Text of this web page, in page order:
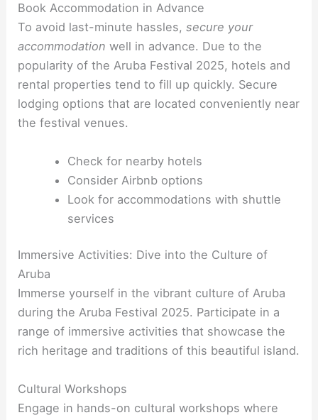
Book Accommodation in Advance
To avoid last-minute hassles,secure your
accommodation well in advance. Due to the
popularity of the Aruba Festival 2025, hotels and
rental properties tend to fill up quickly. Secure
lodging options that are located conveniently near
the festival venues.
Check for nearby hotels
Consider Airbnb options
Look for accommodations with shuttle
services
Immersive Activities: Dive into the Culture of
Aruba
Immerse yourself in the vibrant culture of Aruba
during the Aruba Festival 2025. Participate in a
range of immersive activities that showcase the
rich heritage and traditions of this beautiful island.
Cultural Workshops
Engage in hands-on cultural workshops where